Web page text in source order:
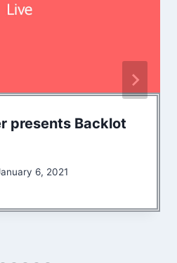
presents Backlot
6, 2021